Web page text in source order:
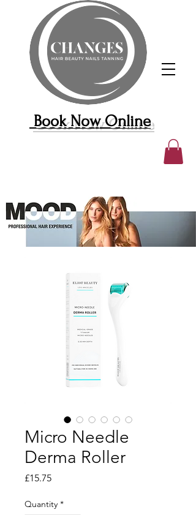
Book Now Online
Micro Needle
Derma Roller
£15.75Price
Quantity *